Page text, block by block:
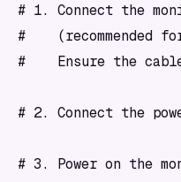
# 1. Connect the
#    (recommended
#    Ensure the
# 2. Connect the
# 3. Power on the